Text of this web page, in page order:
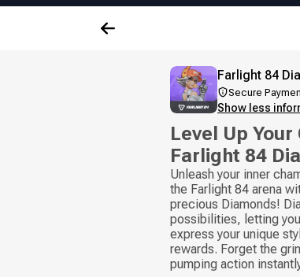
Farlight 84
Secure
Show less
Level Up
Farlight 84
Unleash your inner
the Farlight 84 arena
precious Diamonds!
possibilities, letting
express your unique
rewards. Forget the
pumping action